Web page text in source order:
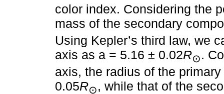
color index. Considering the
mass of the secondary
Using Kepler’s third law, we
axis as a = 5.16 ± 0.02R⊙.
axis, the radius of the
0.05R⊙, while that of the